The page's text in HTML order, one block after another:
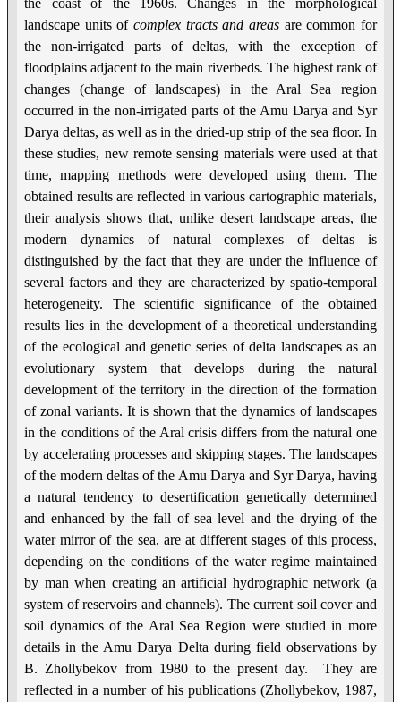
landscape units ofcomplex tracts and areasare common for
the non-irrigated parts of deltas, with the exception of
floodplains adjacent to the main riverbeds. The highest rank of
changes (change of landscapes) in the Aral Sea region
occurred in the non-irrigated parts of the Amu Darya and Syr
Darya deltas, as well as in the dried-up strip of the sea floor. In
these studies, new remote sensing materials were used at that
time, mapping methods were developed using them. The
obtained results are reflected in various cartographic materials,
their analysis shows that, unlike desert landscape areas, the
modern dynamics of natural complexes of deltas is
distinguished by the fact that they are under the influence of
several factors and they are characterized by spatio-temporal
heterogeneity. The scientific significance of the obtained
results lies in the development of a theoretical understanding
of the ecological and genetic series of delta landscapes as an
evolutionary system that develops during the natural
development of the territory in the direction of the formation
of zonal variants. It is shown that the dynamics of landscapes
in the conditions of the Aral crisis differs from the natural one
by accelerating processes and skipping stages. The landscapes
of the modern deltas of the Amu Darya and Syr Darya, having
a natural tendency to desertification genetically determined
and enhanced by the fall of sea level and the drying of the
water mirror of the sea, are at different stages of this process,
depending on the conditions of the water regime maintained
by man when creating an artificial hydrographic network (a
system of reservoirs and channels). The current soil cover and
soil dynamics of the Aral Sea Region were studied in more
details in the Amu Darya Delta during field observations by
B. Zhollybekov from 1980 to the present day. They are
reflected in a number of his publications (Zhollybekov, 1987,